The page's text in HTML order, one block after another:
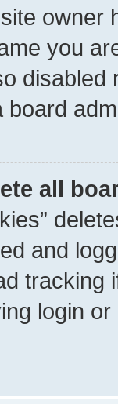
owner
you
board
all
and
tracking
login